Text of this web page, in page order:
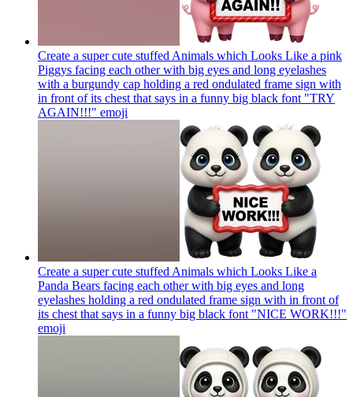
Create a super cute stuffed Animals which Looks Like a pink
Piggys facing each other with big eyes and long eyelashes
with a burgundy cap holding a red ondulated frame sign with
in front of its chest that says in a funny big black font "TRY
AGAIN!!!" emoji
Create a super cute stuffed Animals which Looks Like a
Panda Bears facing each other with big eyes and long
eyelashes holding a red ondulated frame sign with in front of
its chest that says in a funny big black font "NICE WORK!!!"
emoji